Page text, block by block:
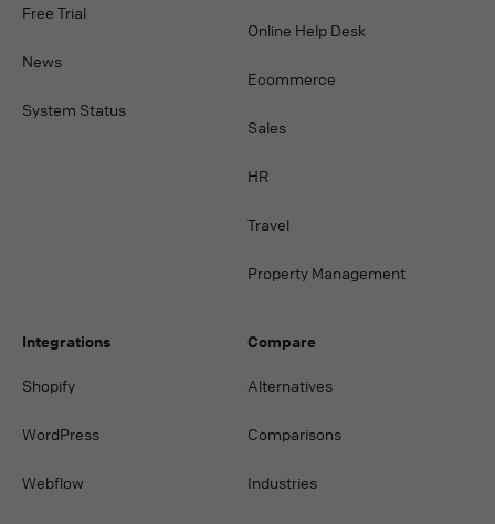
Free Trial
News
System Status
Online Help Desk
Ecommerce
Sales
HR
Travel
Property Management
Integrations
Shopify
WordPress
Webflow
Compare
Alternatives
Comparisons
Industries